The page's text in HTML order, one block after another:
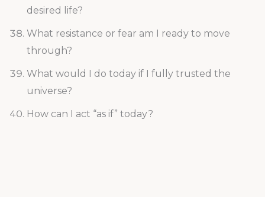
desired life?
What resistance or fear am I ready to move
through?
What would I do today if I fully trusted the
universe?
How can I act “as if” today?